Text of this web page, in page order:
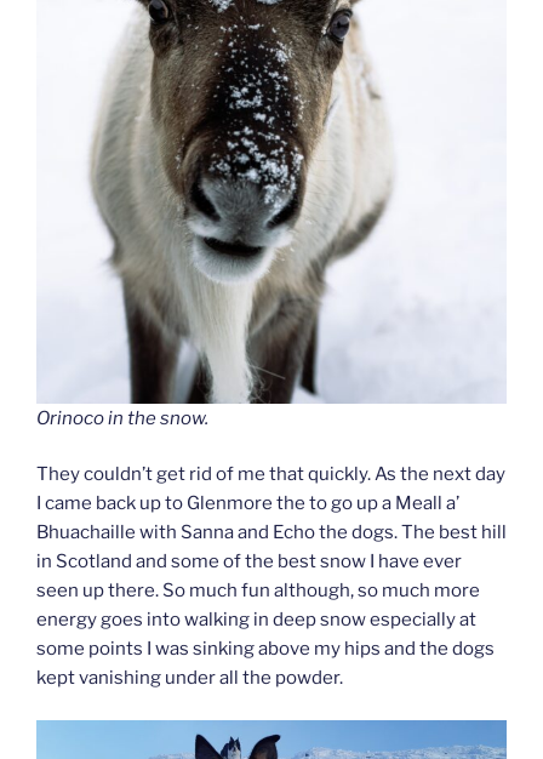
Orinoco in the snow.
They couldn’t get rid of me that quickly. As the next day
I came back up to Glenmore the to go up a Meall a’
Bhuachaille with Sanna and Echo the dogs. The best hill
in Scotland and some of the best snow I have ever
seen up there. So much fun although, so much more
energy goes into walking in deep snow especially at
some points I was sinking above my hips and the dogs
kept vanishing under all the powder.